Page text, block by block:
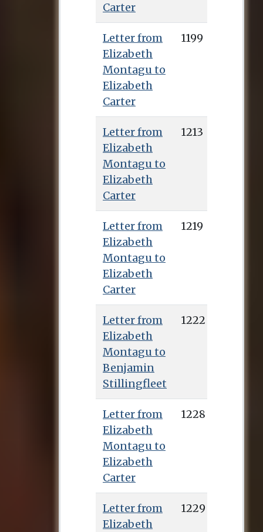
Carter
Letter from
Elizabeth
Montagu to
Elizabeth
Carter
1199
Letter from
Elizabeth
Montagu to
Elizabeth
Carter
1213
Letter from
Elizabeth
Montagu to
Elizabeth
Carter
1219
Letter from
Elizabeth
Montagu to
Benjamin
Stillingfleet
1222
Letter from
Elizabeth
Montagu to
Elizabeth
Carter
1228
Letter from
Elizabeth
1229